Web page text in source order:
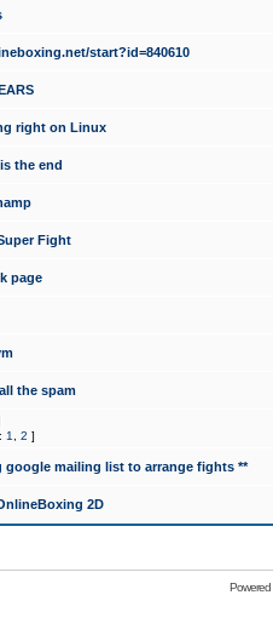
start?id=840610
right on Linux
the end
Fight
page
the spam
1 2 ]
google mailing list to arrange fights **
2D